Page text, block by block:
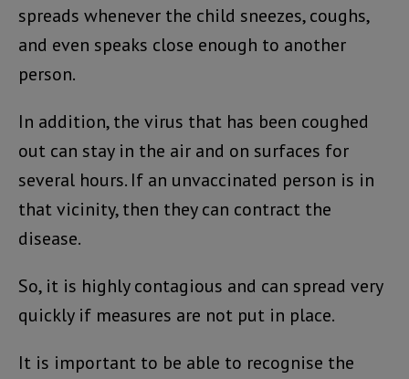
spreads whenever the child sneezes, coughs,
and even speaks close enough to another
person.
In addition, the virus that has been coughed
out can stay in the air and on surfaces for
several hours. If an unvaccinated person is in
that vicinity, then they can contract the
disease.
So, it is highly contagious and can spread very
quickly if measures are not put in place.
It is important to be able to recognise the